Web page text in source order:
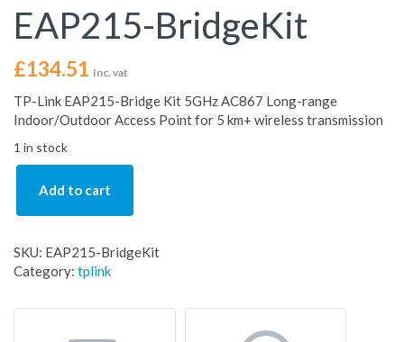
EAP215-BridgeKit
£134.51 Inc. vat
TP-Link EAP215-Bridge Kit 5GHz AC867 Long-range
Indoor/Outdoor Access Point for 5 km+ wireless transmission
1 in stock
Add to cart
SKU: EAP215-BridgeKit
Category: tplink